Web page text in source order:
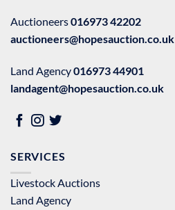
Auctioneers016973 42202
auctioneers@hopesauction.co.uk
Land Agency016973 44901
landagent@hopesauction.co.uk
SERVICES
Livestock Auctions
Land Agency